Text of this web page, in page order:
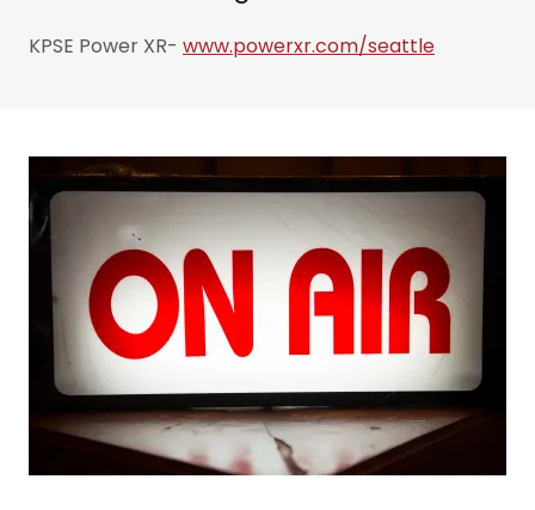
KPSE Power XR- www.powerxr.com/seattle